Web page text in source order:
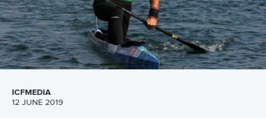
The afternoon part of the programme was opened with
women’s K1 500 metres heats. Hungarian starDanuta
Kozak, Belarusian favourite Volha Khudzenkaand Serbian
kayaker Milica Starović won in their respective groups to
ensure themselves a direct place in the final A.Another
exciting event was men’s K4 500 meters heat. Crews from
won one of the first three places in two groups to directly
advance to Thursday’s final A.